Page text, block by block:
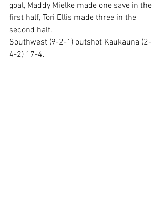
goal, Maddy Mielke made one save in the
first half, Tori Ellis made three in the
second half.
Southwest (9-2-1) outshot Kaukauna (2-
4-2) 17-4.